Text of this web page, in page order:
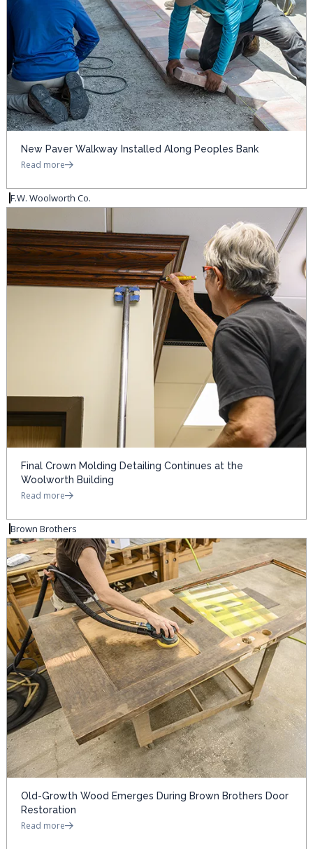
New Paver Walkway Installed Along Peoples Bank
Read more
F.W. Woolworth Co.
Final Crown Molding Detailing Continues at the
Woolworth Building
Read more
Brown Brothers
Old-Growth Wood Emerges During Brown Brothers Door
Restoration
Read more